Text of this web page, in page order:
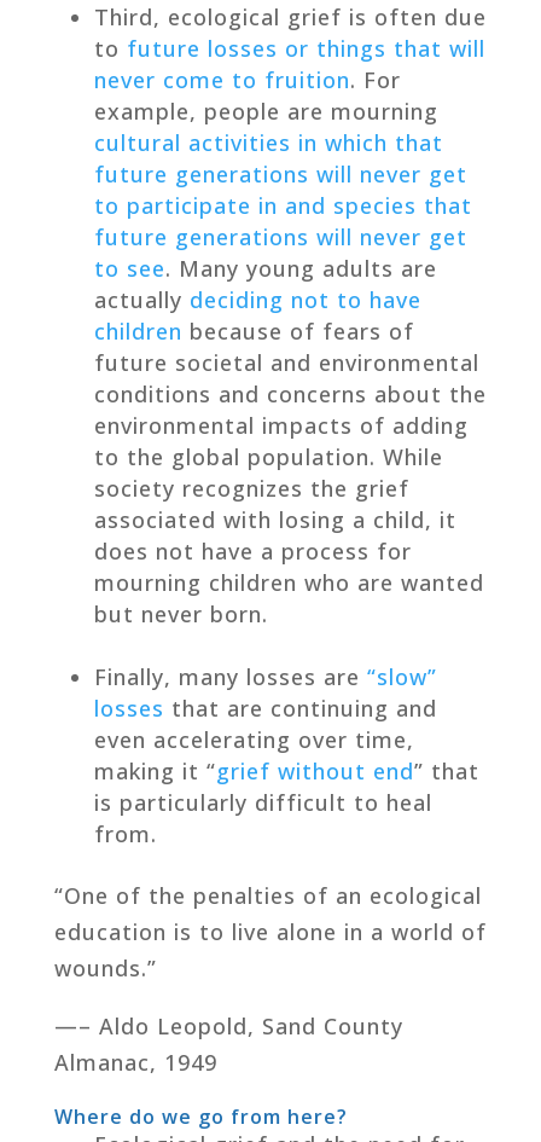
Third, ecological grief is often due
to future losses or things that will
never come to fruition. For
example, people are mourning
cultural activities in which that
future generations will never get
to participate in and species that
future generations will never get
to see. Many young adults are
actually deciding not to have
children because of fears of
future societal and environmental
conditions and concerns about the
environmental impacts of adding
to the global population. While
society recognizes the grief
associated with losing a child, it
does not have a process for
mourning children who are wanted
but never born.
Finally, many losses are “slow”
losses that are continuing and
even accelerating over time,
making it “grief without end” that
is particularly difficult to heal
from.
“One of the penalties of an ecological
education is to live alone in a world of
wounds.”
—– Aldo Leopold, Sand County
Almanac, 1949
Where do we go from here?